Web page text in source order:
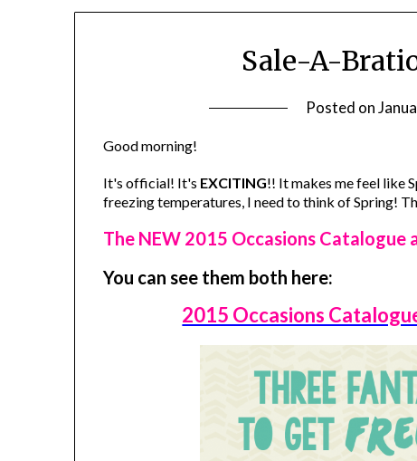
Sale-A-
Posted on
Good morning!
It's official! It's EXCITING!! It makes me feel like
freezing temperatures, I need to think of Spring!
The NEW 2015 Occasions
You can see them both here:
2015 Occasions